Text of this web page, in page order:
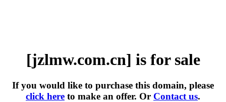
[jzlmw.com.cn] is for sale
If you would like to purchase this domain, please
click here to make an offer. Or Contact us.